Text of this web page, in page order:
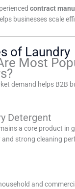
contract
businesses scale
of Laundry
Most
demand helps B2B
Detergent
a core product in
strong cleaning
and